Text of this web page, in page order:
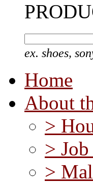
ex. shoes,
Home
About
>
>
>